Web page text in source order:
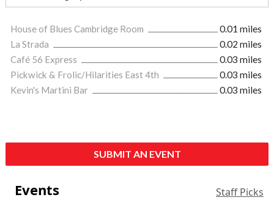
House of Blues Cambridge Room
0.01 miles
La Strada
0.02 miles
Café 56 Express
0.03 miles
Pickwick & Frolic/Hilarities East 4th
0.03 miles
Kevin's Martini Bar
0.03 miles
SUBMIT AN EVENT
Events Staff Picks